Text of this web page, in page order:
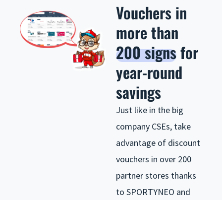
Vouchers in
more than
200 signsfor
year-round
savings
Just like in the big
company CSEs, take
advantage of discount
vouchers in over 200
partner stores thanks
to SPORTYNEO and